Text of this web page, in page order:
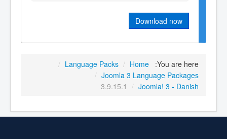
Download now
You are here:
Home
/
Language Packs
/
Joomla 3 Language Packages
/
Joomla! 3 - Danish
/
3.9.15.1